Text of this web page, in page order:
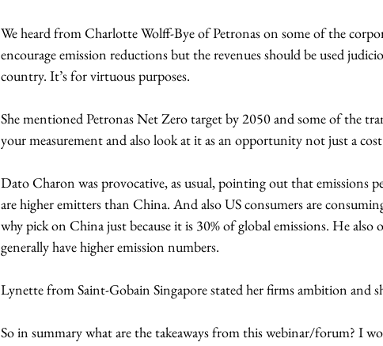
We heard from Charlotte Wolff-Bye of Petronas on some of the
encourage emission reductions but the revenues should be used
country. It’s for virtuous purposes.
She mentioned Petronas Net Zero target by 2050 and some of the
your measurement and also look at it as an opportunity not just a
Dato Charon was provocative, as usual, pointing out that emissions
are higher emitters than China. And also US consumers are
why pick on China just because it is 30% of global emissions. He
generally have higher emission numbers.
Lynette from Saint-Gobain Singapore stated her firms ambition and
So in summary what are the takeaways from this webinar/forum? I